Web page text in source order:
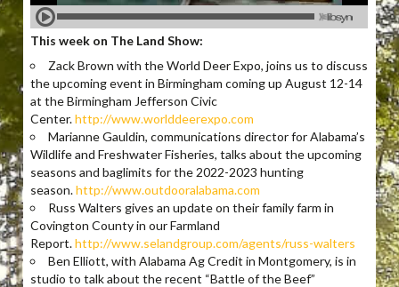
This week on The Land Show:
Zack Brown with the World Deer Expo, joins us to discuss
the upcoming event in Birmingham coming up August 12-14
at the Birmingham Jefferson Civic
Center.http://www.worlddeerexpo.com
Marianne Gauldin, communications director for Alabama’s
Wildlife and Freshwater Fisheries, talks about the upcoming
seasons and baglimits for the 2022-2023 hunting
season.http://www.outdooralabama.com
Russ Walters gives an update on their family farm in
Covington County in our Farmland
Report.http://www.selandgroup.com/agents/russ-walters
Ben Elliott, with Alabama Ag Credit in Montgomery, is in
studio to talk about the recent “Battle of the Beef”